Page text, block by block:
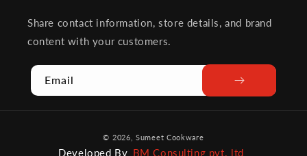
Share contact information, store details, and brand
content with your customers.
Email
methods
© 2026,Sumeet Cookware
Developed By BM Consulting pvt. ltd